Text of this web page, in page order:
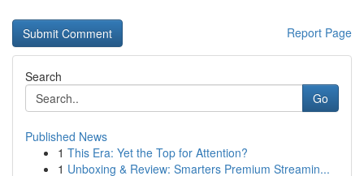
Report Page
Search
Go
Published News
1 This Era: Yet the Top for Attention?
1 Unboxing & Review: Smarters Premium Streamin...